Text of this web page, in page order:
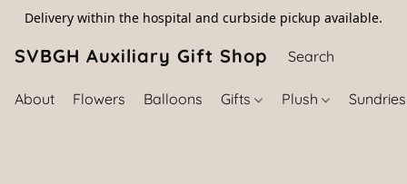
Delivery within the hospital and curbside pickup available.
SVBGH Auxiliary Gift Shop (757) 395-
About Flowers Balloons Gifts Plush